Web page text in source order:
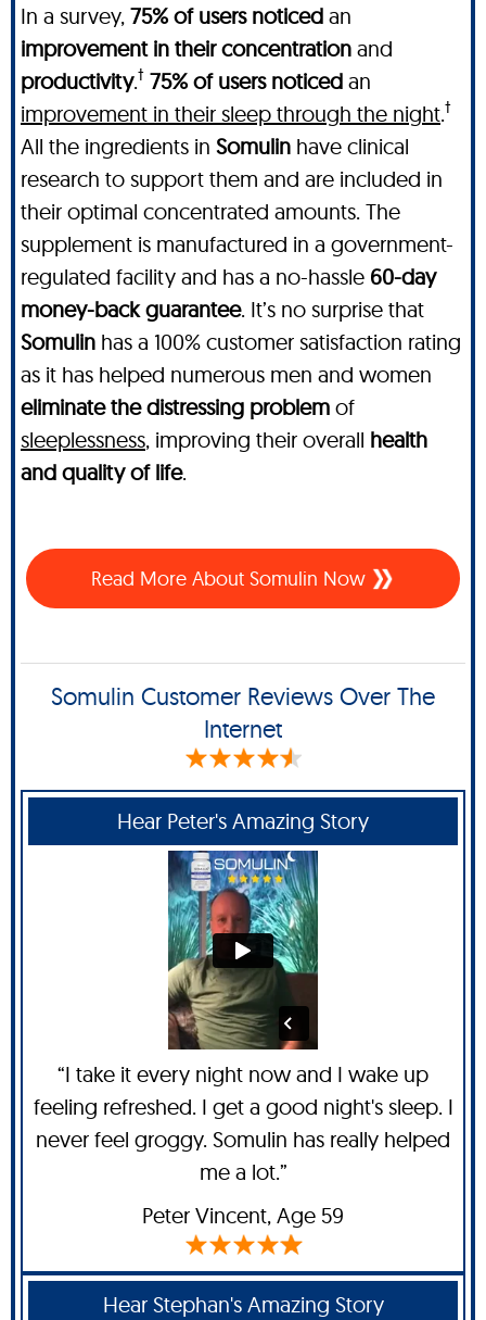
In a survey, 75% of users noticed an
improvement in their concentration and
productivity.† 75% of users noticed an
improvement in their sleep through the night.†
All the ingredients in Somulin have clinical
research to support them and are included in
their optimal concentrated amounts. The
supplement is manufactured in a government-
regulated facility and has a no-hassle 60-day
money-back guarantee. It’s no surprise that
Somulin has a 100% customer satisfaction rating
as it has helped numerous men and women
eliminate the distressing problem of
sleeplessness, improving their overall health
and quality of life.
Read More About Somulin Now
Somulin Customer Reviews Over The
Internet
Hear Peter's Amazing Story
“I take it every night now and I wake up
feeling refreshed. I get a good night's sleep. I
never feel groggy. Somulin has really helped
me a lot.”
Peter Vincent, Age 59
Hear Stephan's Amazing Story